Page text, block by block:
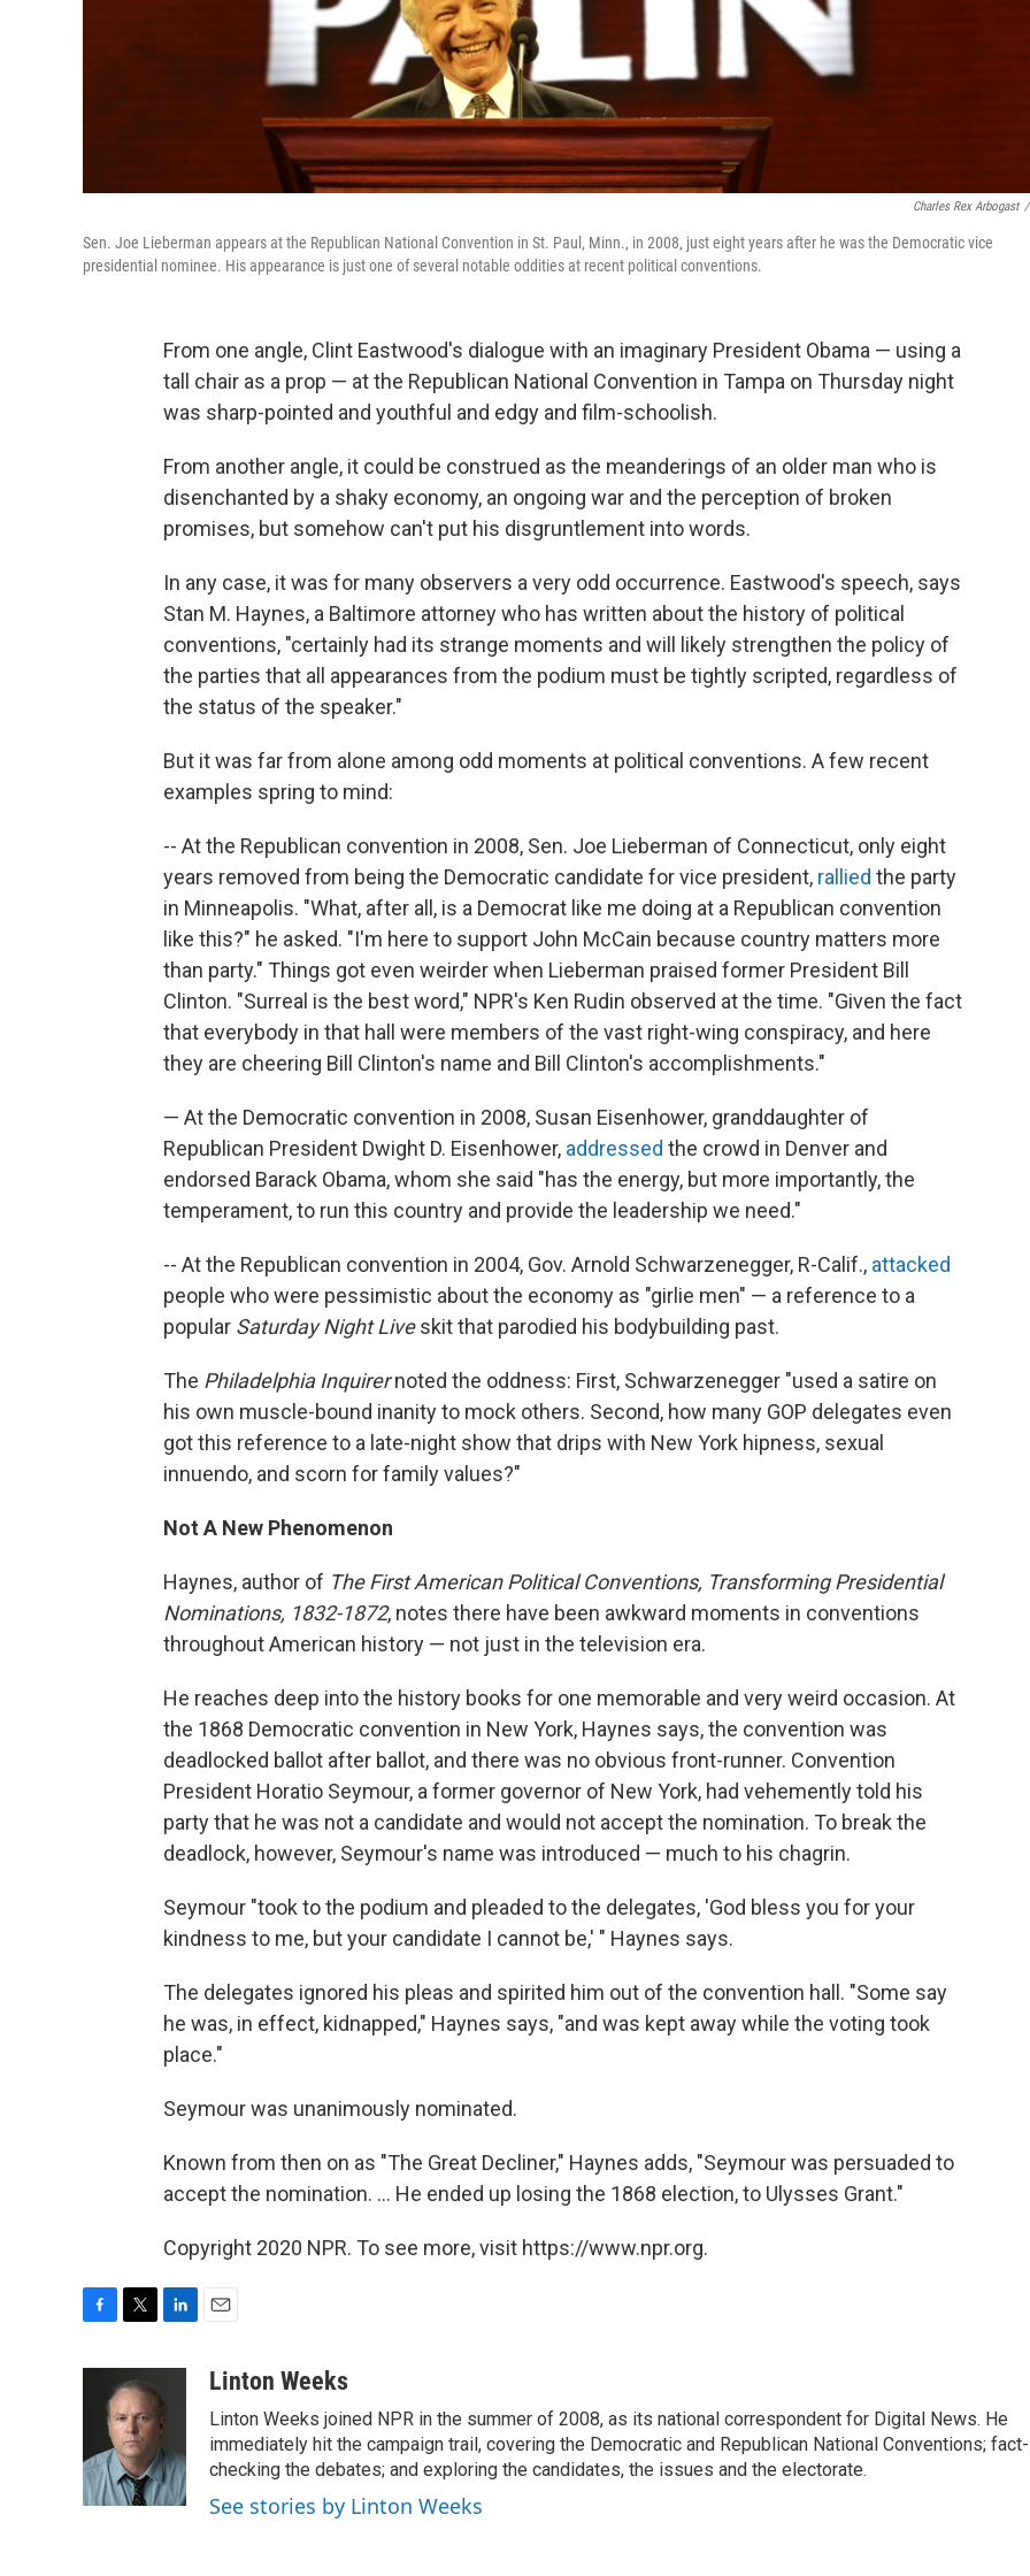
Charles Rex Arbogast /
Sen. Joe Lieberman appears at the Republican National Convention in St. Paul, Minn., in 2008, just eight years after he was the Democratic vice
presidential nominee. His appearance is just one of several notable oddities at recent political conventions.
From one angle, Clint Eastwood's dialogue with an imaginary President Obama — using a
tall chair as a prop — at the Republican National Convention in Tampa on Thursday night
was sharp-pointed and youthful and edgy and film-schoolish.
From another angle, it could be construed as the meanderings of an older man who is
disenchanted by a shaky economy, an ongoing war and the perception of broken
promises, but somehow can't put his disgruntlement into words.
In any case, it was for many observers a very odd occurrence. Eastwood's speech, says
Stan M. Haynes, a Baltimore attorney who has written about the history of political
conventions, "certainly had its strange moments and will likely strengthen the policy of
the parties that all appearances from the podium must be tightly scripted, regardless of
the status of the speaker."
But it was far from alone among odd moments at political conventions. A few recent
examples spring to mind:
-- At the Republican convention in 2008, Sen. Joe Lieberman of Connecticut, only eight
years removed from being the Democratic candidate for vice president, rallied the party
in Minneapolis. "What, after all, is a Democrat like me doing at a Republican convention
like this?" he asked. "I'm here to support John McCain because country matters more
than party." Things got even weirder when Lieberman praised former President Bill
Clinton. "Surreal is the best word," NPR's Ken Rudin observed at the time. "Given the fact
that everybody in that hall were members of the vast right-wing conspiracy, and here
they are cheering Bill Clinton's name and Bill Clinton's accomplishments."
— At the Democratic convention in 2008, Susan Eisenhower, granddaughter of
Republican President Dwight D. Eisenhower, addressed the crowd in Denver and
endorsed Barack Obama, whom she said "has the energy, but more importantly, the
temperament, to run this country and provide the leadership we need."
-- At the Republican convention in 2004, Gov. Arnold Schwarzenegger, R-Calif., attacked
people who were pessimistic about the economy as "girlie men" — a reference to a
popular Saturday Night Liveskit that parodied his bodybuilding past.
The Philadelphia Inquirernoted the oddness: First, Schwarzenegger "used a satire on
his own muscle-bound inanity to mock others. Second, how many GOP delegates even
got this reference to a late-night show that drips with New York hipness, sexual
innuendo, and scorn for family values?"
Not A New Phenomenon
Haynes, author of The First American Political Conventions, Transforming Presidential
Nominations, 1832-1872, notes there have been awkward moments in conventions
throughout American history — not just in the television era.
He reaches deep into the history books for one memorable and very weird occasion. At
the 1868 Democratic convention in New York, Haynes says, the convention was
deadlocked ballot after ballot, and there was no obvious front-runner. Convention
President Horatio Seymour, a former governor of New York, had vehemently told his
party that he was not a candidate and would not accept the nomination. To break the
deadlock, however, Seymour's name was introduced — much to his chagrin.
Seymour "took to the podium and pleaded to the delegates, 'God bless you for your
kindness to me, but your candidate I cannot be,' " Haynes says.
The delegates ignored his pleas and spirited him out of the convention hall. "Some say
he was, in effect, kidnapped," Haynes says, "and was kept away while the voting took
place."
Seymour was unanimously nominated.
Known from then on as "The Great Decliner," Haynes adds, "Seymour was persuaded to
accept the nomination. ... He ended up losing the 1868 election, to Ulysses Grant."
Copyright 2020 NPR. To see more, visit https://www.npr.org.
o
k
i
t
t
e
r
k
e
d
I
n
aLinton Weeks
Linton Weeks joined NPR in the summer of 2008, as its national correspondent for Digital News. He
immediately hit the campaign trail, covering the Democratic and Republican National Conventions; fact-
checking the debates; and exploring the candidates, the issues and the electorate.
See stories by Linton Weeks